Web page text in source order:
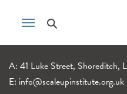
A: 41 Luke Street,
E: info@scaleupinstitute.org.uk